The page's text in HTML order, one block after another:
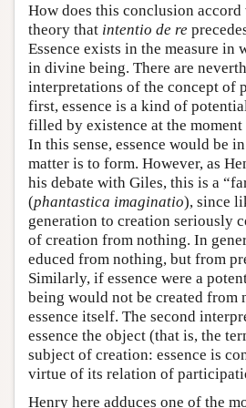
How does this conclusion
theory that intentio de re
Essence exists in the measure in
in divine being. There are
interpretations of the concept of
first, essence is a kind of
filled by existence at the
In this sense, essence would be
matter is to form. However, as
his debate with Giles, this is a
(phantastica imaginatio), since
generation to creation seriously
of creation from nothing. In
educed from nothing, but from
Similarly, if essence were a
being would not be created from
essence itself. The second
essence the object (that is, the
subject of creation: essence is
virtue of its relation of
Henry here adduces one of the